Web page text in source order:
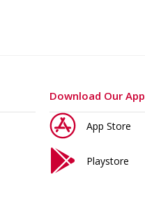
Download Our App
App Store
Playstore